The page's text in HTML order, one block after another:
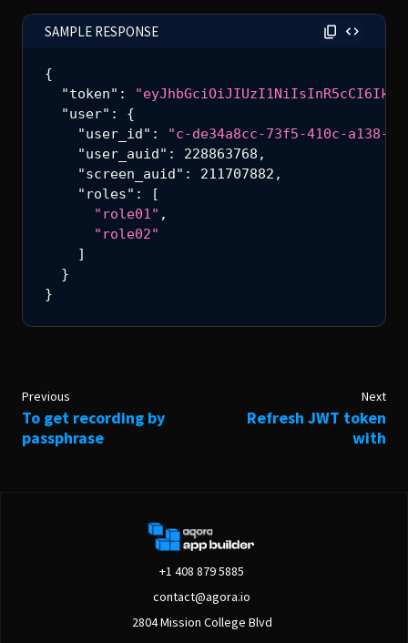
screen_auid TYPE:INTEGER
roles
SAMPLE RESPONSE
{
"token" :
"user" :
{
"user_id" :
"c-de34a8cc-73f5-410c-a138-
"user_auid" : 228863768 ,
"screen_auid" : 211707882 ,
"roles" :
[
"role01" ,
"role02"
]
}
}
Previous
To get recording by
passphrase
Next
Refresh JWT token
with
+1 408 879 5885
contact@agora.io
2804 Mission College Blvd